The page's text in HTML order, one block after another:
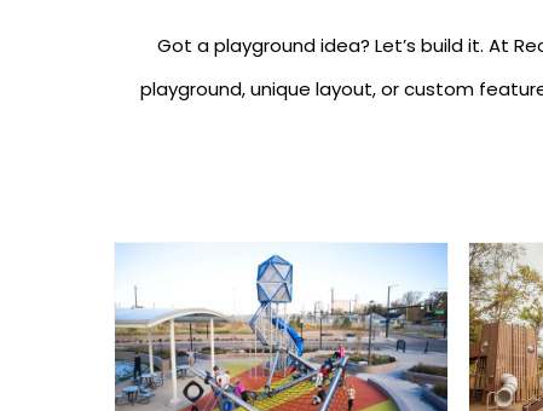
Got a playground idea? Let’s build it. At
playground, unique layout, or custom